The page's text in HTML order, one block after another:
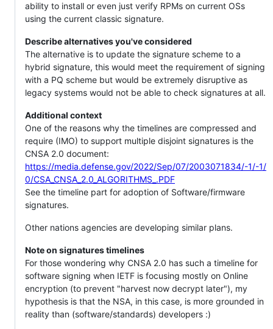
ability to install or even just verify RPMs on current OSs
using the current classic signature.
Describe alternatives you've considered
The alternative is to update the signature scheme to a
hybrid signature, this would meet the requirement of signing
with a PQ scheme but would be extremely disruptive as
legacy systems would not be able to check signatures at all.
Additional context
One of the reasons why the timelines are compressed and
require (IMO) to support multiple disjoint signatures is the
CNSA 2.0 document:
https://media.defense.gov/2022/Sep/07/2003071834/-1/-1/
0/CSA_CNSA_2.0_ALGORITHMS_.PDF
See the timeline part for adoption of Software/firmware
signatures.
Other nations agencies are developing similar plans.
Note on signatures timelines
For those wondering why CNSA 2.0 has such a timeline for
software signing when IETF is focusing mostly on Online
encryption (to prevent "harvest now decrypt later"), my
hypothesis is that the NSA, in this case, is more grounded in
reality than (software/standards) developers :)